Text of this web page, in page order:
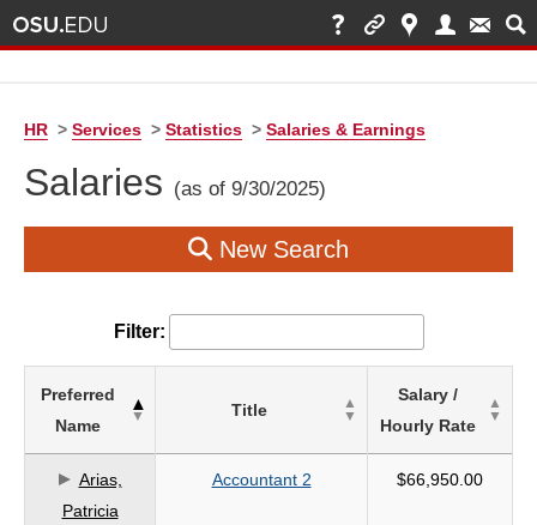
HR > Services > Statistics > Salaries & Earnings
Salaries (as of 9/30/2025)
New Search
Filter:
based
Preferred
Name
Title
Salary /
Hourly Rate
Arias,
Patricia
Accountant 2 $66,950.00